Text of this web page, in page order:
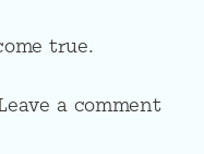
true.
a comment